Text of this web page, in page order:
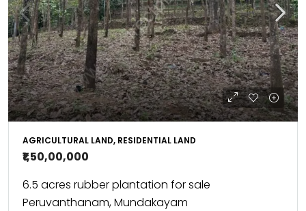
AGRICULTURAL LAND, RESIDENTIAL LAND
₹1,50,00,000
6.5 acres rubber plantation for sale
Peruvanthanam, Mundakayam